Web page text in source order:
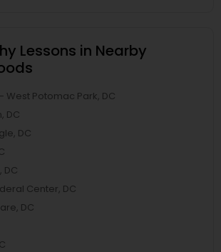
Lessons in Nearby
West Potomac Park, DC
DC
DC
DC
Center, DC
DC